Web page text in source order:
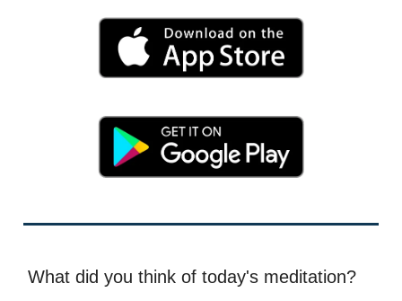
What did you think of today's meditation?